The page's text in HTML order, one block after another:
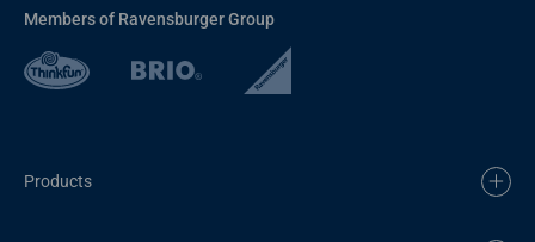
Members of Ravensburger Group
Products